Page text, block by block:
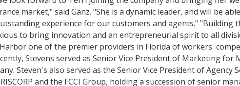
market," said Ganz. "She is a dynamic leader, and will be
experience for our customers and agents." "Building
to bring innovation and an entrepreneurial spirit to all
one of the premier providers in Florida of workers'
Stevens served as Senior Vice President of Marketing for
Steven's also served as the Senior Vice President of Agency
and the FCCI Group, holding a succession of senior